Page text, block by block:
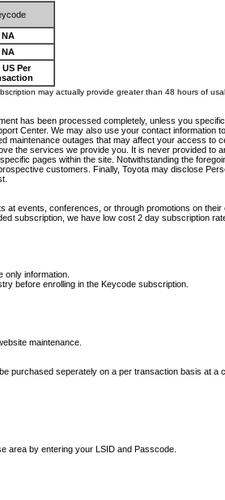
NA
NA
US Per
may actually provide greater than 48 hours of
has been processed completely, unless you
Center. We may also use your contact
outages that may affect your access to
the services we provide you. It is never provided
pages within the site. Notwithstanding the
customers. Finally, Toyota may disclose
events, conferences, or through promotions on
subscription, we have low cost 2 day subscription
information.
before enrolling in the Keycode subscription.
maintenance.
purchased seperately on a per transaction basis at a
area by entering your LSID and Passcode.